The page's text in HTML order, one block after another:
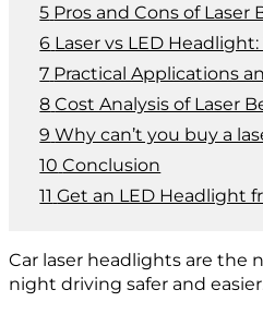
Pros and Cons of Laser
Laser vs LED
Practical Applications
Cost Analysis of Laser
Why can’t you buy a
Conclusion
Get an LED Headlight
Car laser headlights are the
night driving safer and